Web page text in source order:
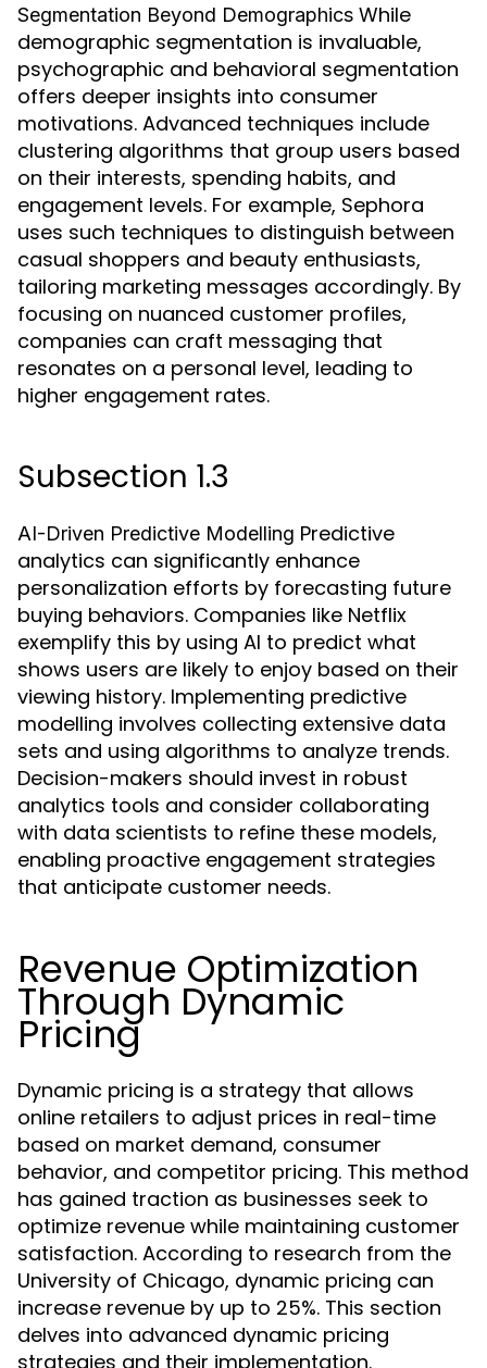
Segmentation Beyond Demographics While
demographic segmentation is invaluable,
psychographic and behavioral segmentation
offers deeper insights into consumer
motivations. Advanced techniques include
clustering algorithms that group users based
on their interests, spending habits, and
engagement levels. For example, Sephora
uses such techniques to distinguish between
casual shoppers and beauty enthusiasts,
tailoring marketing messages accordingly. By
focusing on nuanced customer profiles,
companies can craft messaging that
resonates on a personal level, leading to
higher engagement rates.
Subsection 1.3
AI-Driven Predictive Modelling Predictive
analytics can significantly enhance
personalization efforts by forecasting future
buying behaviors. Companies like Netflix
exemplify this by using AI to predict what
shows users are likely to enjoy based on their
viewing history. Implementing predictive
modelling involves collecting extensive data
sets and using algorithms to analyze trends.
Decision-makers should invest in robust
analytics tools and consider collaborating
with data scientists to refine these models,
enabling proactive engagement strategies
that anticipate customer needs.
Revenue Optimization
Through Dynamic
Pricing
Dynamic pricing is a strategy that allows
online retailers to adjust prices in real-time
based on market demand, consumer
behavior, and competitor pricing. This method
has gained traction as businesses seek to
optimize revenue while maintaining customer
satisfaction. According to research from the
University of Chicago, dynamic pricing can
increase revenue by up to 25%. This section
delves into advanced dynamic pricing
strategies and their implementation.